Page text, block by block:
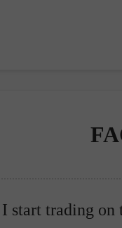
start trading on